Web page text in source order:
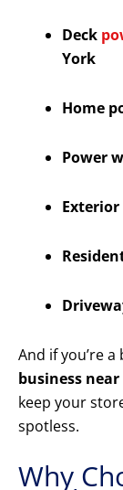
Deck
York
Home
Power
And if you’re
business near
keep your
spotless.
Why